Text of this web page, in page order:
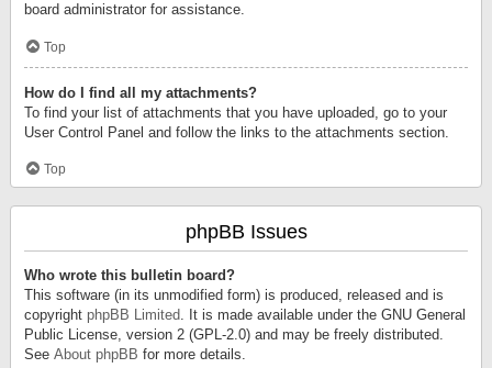
board administrator for assistance.
Top
How do I find all my attachments?
To find your list of attachments that you have uploaded, go to your
User Control Panel and follow the links to the attachments section.
Top
phpBB Issues
Who wrote this bulletin board?
This software (in its unmodified form) is produced, released and is
copyright phpBB Limited. It is made available under the GNU General
Public License, version 2 (GPL-2.0) and may be freely distributed.
See About phpBB for more details.